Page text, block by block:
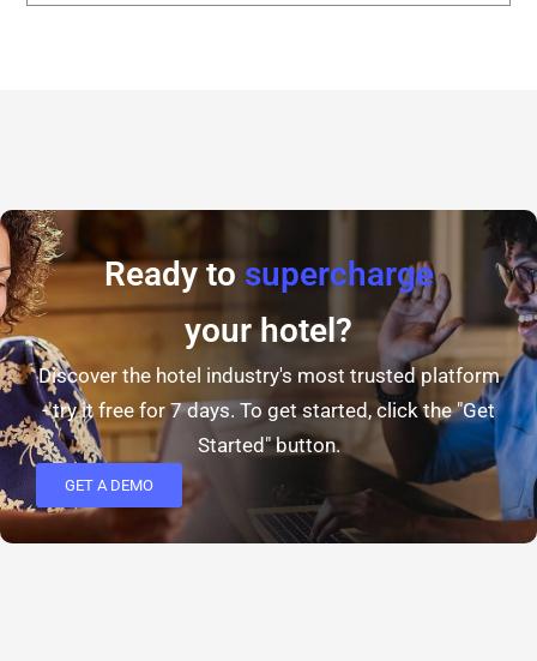
Ready to supercharge
your hotel?
Discover the hotel industry's most trusted platform
- try it free for 7 days. To get started, click the "Get
Started" button.
GET A DEMO